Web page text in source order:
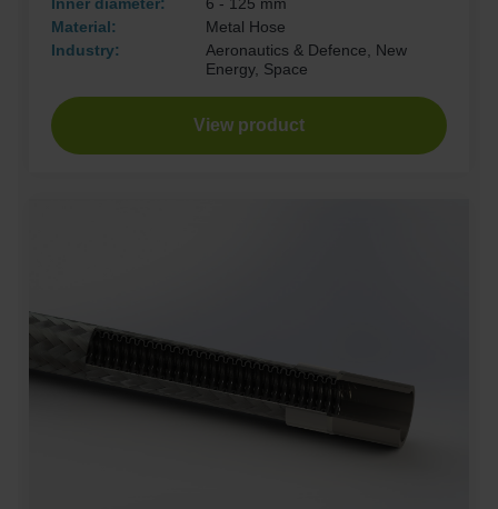
Material:
Metal Hose
Industry:
Aeronautics & Defence, New
Energy, Space
View product